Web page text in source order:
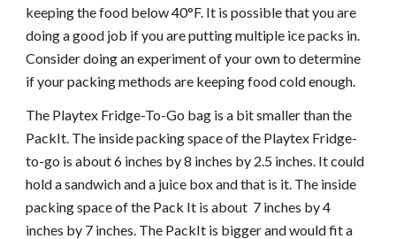
keeping the food below 40°F. It is possible that you are
doing a good job if you are putting multiple ice packs in.
Consider doing an experiment of your own to determine
if your packing methods are keeping food cold enough.
The Playtex Fridge-To-Go bag is a bit smaller than the
PackIt. The inside packing space of the Playtex Fridge-
to-go is about 6 inches by 8 inches by 2.5 inches. It could
hold a sandwich and a juice box and that is it. The inside
packing space of the Pack It is about 7 inches by 4
inches by 7 inches. The PackIt is bigger and would fit a